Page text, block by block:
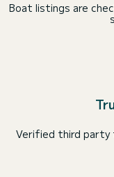
Boat listings are
Verified third party